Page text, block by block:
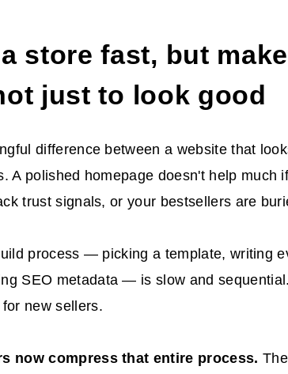
store fast, but
just to look good
difference between a website that
A polished homepage doesn't help much
trust signals, or your bestsellers are
process — picking a template, writing
SEO metadata — is slow and
new sellers.
now compress that entire process.